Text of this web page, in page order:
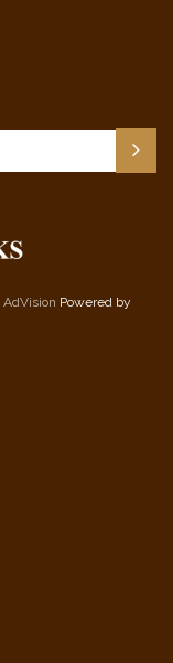
AdVision Powered by